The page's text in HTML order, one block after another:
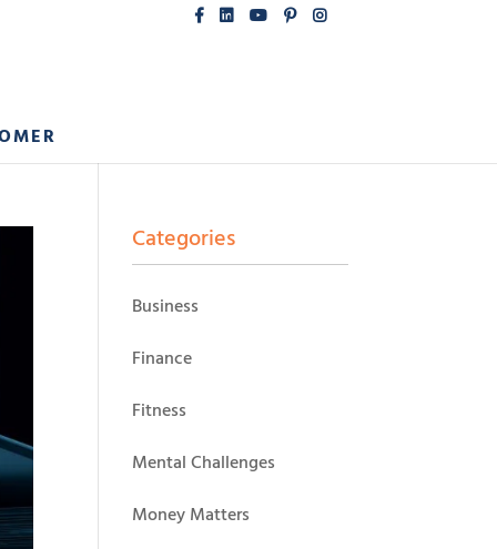
Categories
Business
Finance
Fitness
Mental Challenges
Money Matters